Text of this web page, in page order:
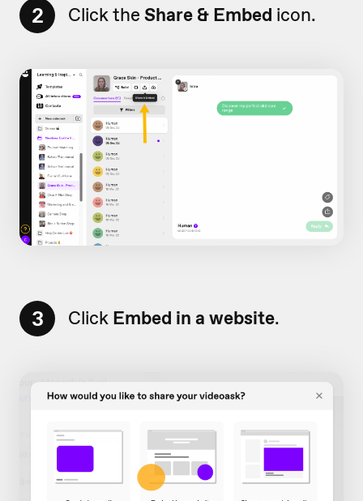
2 Click the Share & Embed icon.
3 Click Embed in a website.